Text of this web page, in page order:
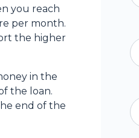
you reach
per month.
the higher
in the
the loan.
end of the